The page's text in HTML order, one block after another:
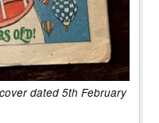
dated 5th February